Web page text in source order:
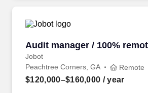
Audit manager / 100%
Jobot
Audit manager / 100%
Peachtree Corners, GA Remote
$120,000–$160,000 / year